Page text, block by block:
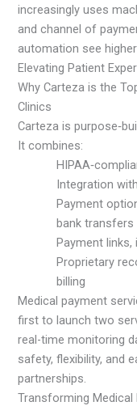
increasingly uses
and channel of
automation see
Elevating Patient
Why Carteza is the
Clinics
Carteza is
It combines:
Integration
Payment
bank transfers
Payment links,
Proprietary
billing
Medical payment
first to launch two
real-time monitoring
safety, flexibility, and
partnerships.
Transforming Medical